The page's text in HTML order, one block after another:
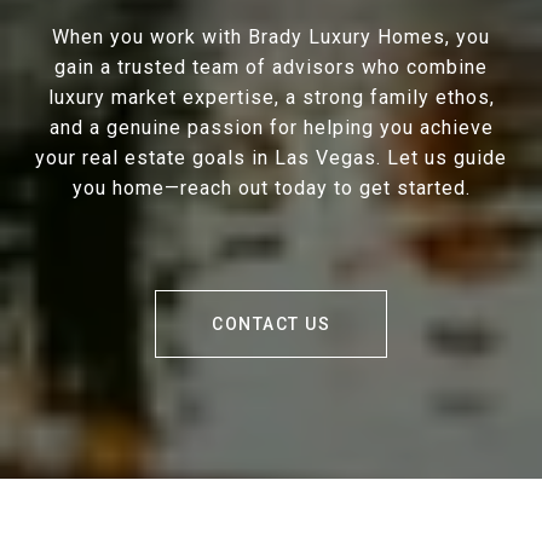
When you work with Brady Luxury Homes, you
gain a trusted team of advisors who combine
luxury market expertise, a strong family ethos,
and a genuine passion for helping you achieve
your real estate goals in Las Vegas. Let us guide
you home—reach out today to get started.
CONTACT US